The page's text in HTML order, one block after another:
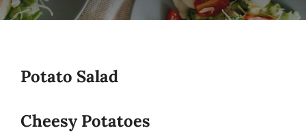
Potato Salad
Cheesy Potatoes